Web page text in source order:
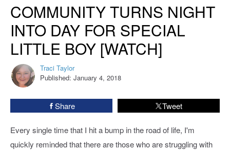
Turns
Night
Day
Special
Little
[WATCH]
COMMUNITY TURNS NIGHT
INTO DAY FOR SPECIAL
LITTLE BOY [WATCH]
Traci
Taylor
Traci Taylor
Published: January 4, 2018
Share Tweet
Every single time that I hit a bump in the road of life, I'm
quickly reminded that there are those who are struggling with